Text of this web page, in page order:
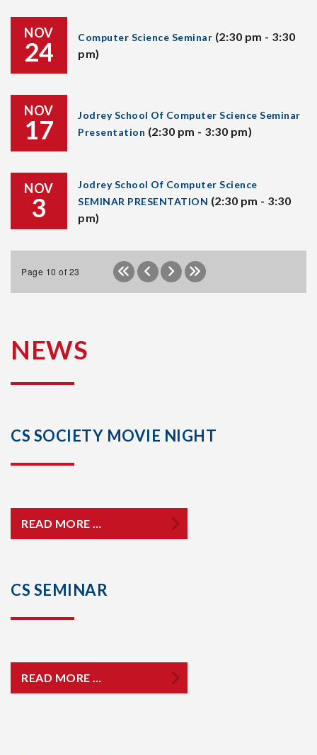
NOV
24 Computer Science Seminar (2:30 pm - 3:30
pm)
NOV
17
Jodrey School Of Computer Science Seminar
Presentation (2:30 pm - 3:30 pm)
NOV
3
Jodrey School Of Computer Science
SEMINAR PRESENTATION (2:30 pm - 3:30
pm)
Page 10 of 23
NEWS
CS SOCIETY MOVIE NIGHT
READ MORE …
CS SEMINAR
READ MORE …